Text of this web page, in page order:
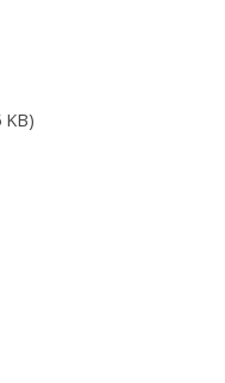
KB)